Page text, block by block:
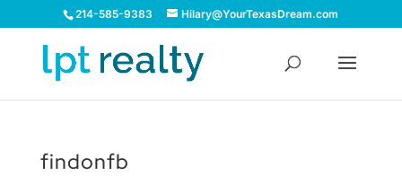
214-585-9383 Hilary@YourTexasDream.com
findonfb